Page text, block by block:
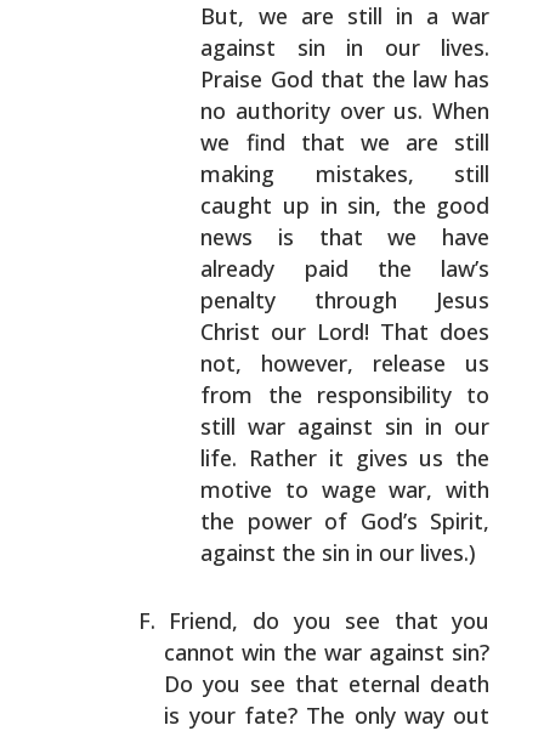
But, we are still in a war
against sin in our lives.
Praise God that the law has
no authority over us. When
we find that we are still
making mistakes, still
caught up in sin, the good
news is that we have
already paid the law’s
penalty through Jesus
Christ our Lord! That does
not, however, release us
from the responsibility to
still war against sin in our
life. Rather it gives us the
motive to wage war, with
the power of God’s Spirit,
against the sin in our lives.)
Friend, do you see that you
cannot win the war against sin?
Do you see that eternal death
is your fate? The only way out